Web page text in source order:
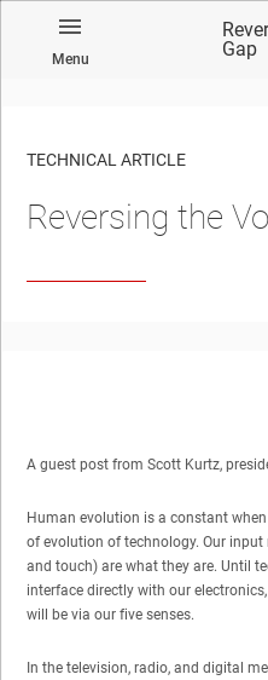
Menu
Gap
TECHNICAL ARTICLE
Reversing the
A guest post from Scott Kurtz,
Human evolution is a constant
of evolution of technology. Our
and touch) are what they are. Until
interface directly with our
will be via our five senses.
In the television, radio, and digital